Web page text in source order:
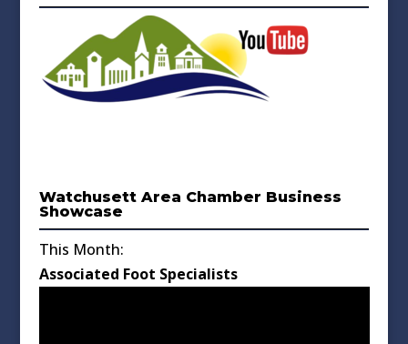
Watchusett Area Chamber Business
Showcase
This Month:
Associated Foot Specialists